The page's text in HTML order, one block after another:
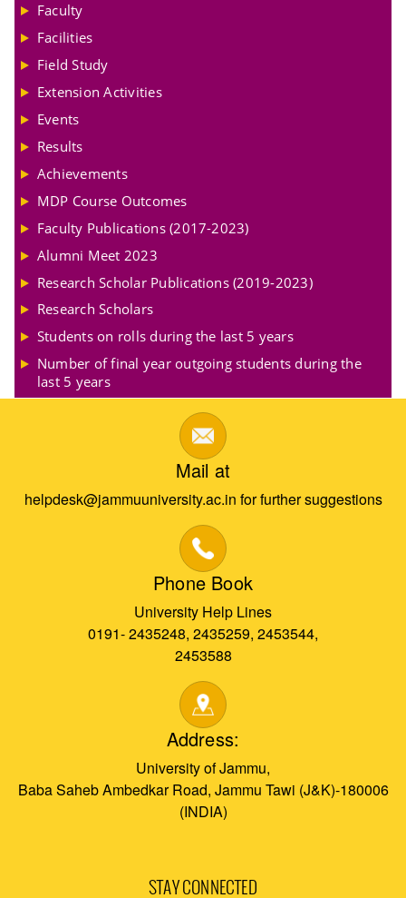
Faculty
Facilities
Field Study
Extension Activities
Events
Results
Achievements
MDP Course Outcomes
Faculty Publications (2017-2023)
Alumni Meet 2023
Research Scholar Publications (2019-2023)
Research Scholars
Students on rolls during the last 5 years
Number of final year outgoing students during the
last 5 years
Mail at
helpdesk@jammuuniversity.ac.in for further suggestions
Phone Book
University Help Lines
0191- 2435248, 2435259, 2453544,
2453588
Address:
University of Jammu,
Baba Saheb Ambedkar Road, Jammu Tawi (J&K)-180006
(INDIA)
STAY CONNECTED